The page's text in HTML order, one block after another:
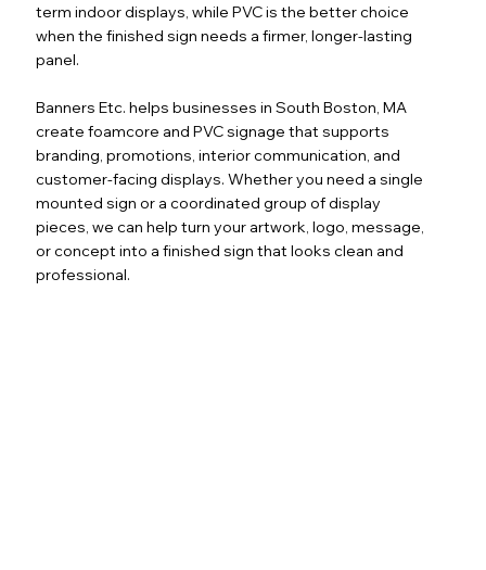
term indoor displays, while PVC is the better choice
when the finished sign needs a firmer, longer-lasting
panel.
Banners Etc. helps businesses in South Boston, MA
create foamcore and PVC signage that supports
branding, promotions, interior communication, and
customer-facing displays. Whether you need a single
mounted sign or a coordinated group of display
pieces, we can help turn your artwork, logo, message,
or concept into a finished sign that looks clean and
professional.